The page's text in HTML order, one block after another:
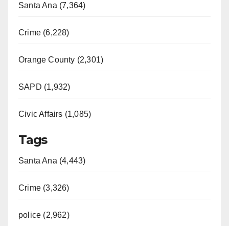
Santa Ana (7,364)
Crime (6,228)
Orange County (2,301)
SAPD (1,932)
Civic Affairs (1,085)
Tags
Santa Ana (4,443)
Crime (3,326)
police (2,962)